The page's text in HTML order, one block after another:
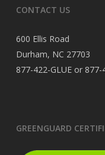
CONTACT US
600 Ellis Road
Durham, NC 27703
877-422-GLUE or 877-
GREENGUARD